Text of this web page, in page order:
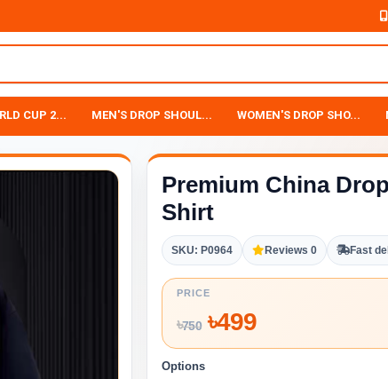
CUP 2... MEN'S DROP SHOUL... WOMEN'S DROP SHO...
Premium China
Shirt
SKU: P0964 Reviews 0 Fast
PRICE
৳750৳499
Options